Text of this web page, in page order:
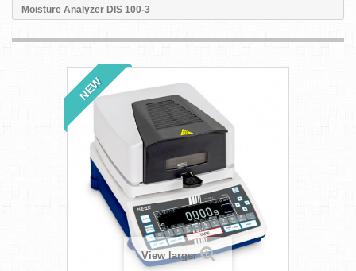
Moisture Analyzer DIS 100-3
NEW
View larger